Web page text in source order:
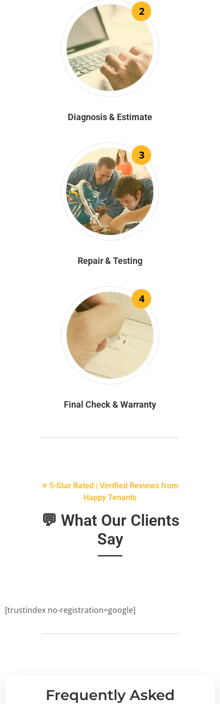
2
Diagnosis & Estimate
3
Repair & Testing
4
Final Check & Warranty
⭐ 5-Star Rated | Verified Reviews from
Happy Tenants
💬 What Our Clients
Say
[trustindex no-registration=google]
Frequently Asked